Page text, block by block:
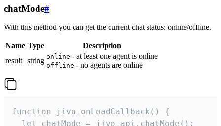
chatMode#
With this method you can get the current chat status: online/offline.
Name Type
Description
result string online - at least one agent is online
offline - no agents are online
function jivo_onLoadCallback() {
  let chatMode = jivo_api.chatMode();